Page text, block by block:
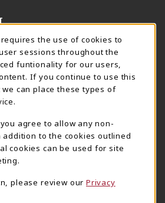
New tab)
HawkTech
717-780-2631
hawktechstore@hacc.edu
One HACC Drive
View Map
Pike, East Building
the use of cookies to
sessions throughout the
funtionality for our users,
If you continue to use this
can place these types of
, you agree to allow any non-
to the cookies outlined
cookies can be used for site
please review our Privacy